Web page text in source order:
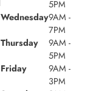
5PM
Wednesday9AM -
7PM
Thursday
9AM -
5PM
Friday
9AM -
3PM